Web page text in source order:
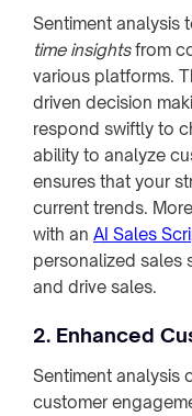
Sentiment analysis
time insightsfrom
various platforms.
driven decision
respond swiftly to
ability to analyze
ensures that your
current trends.
with an AI Sales
personalized sales
and drive sales.
2. Enhanced
Sentiment analysis
customer